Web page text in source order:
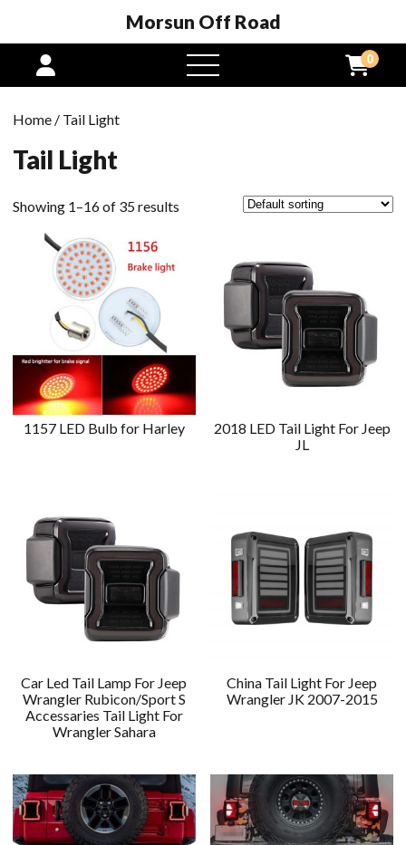
Morsun Off Road
open
menu
0
Home / Tail Light
Tail Light
Showing 1–16 of 35 results
1157 LED Bulb for Harley
2018 LED Tail Light For Jeep
JL
Car Led Tail Lamp For Jeep
Wrangler Rubicon/Sport S
Accessaries Tail Light For
Wrangler Sahara
China Tail Light For Jeep
Wrangler JK 2007-2015